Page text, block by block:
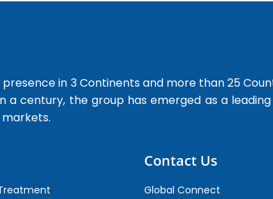
in 3 Continents and more than 25
century, the group has emerged as a
Contact Us
Global Connect